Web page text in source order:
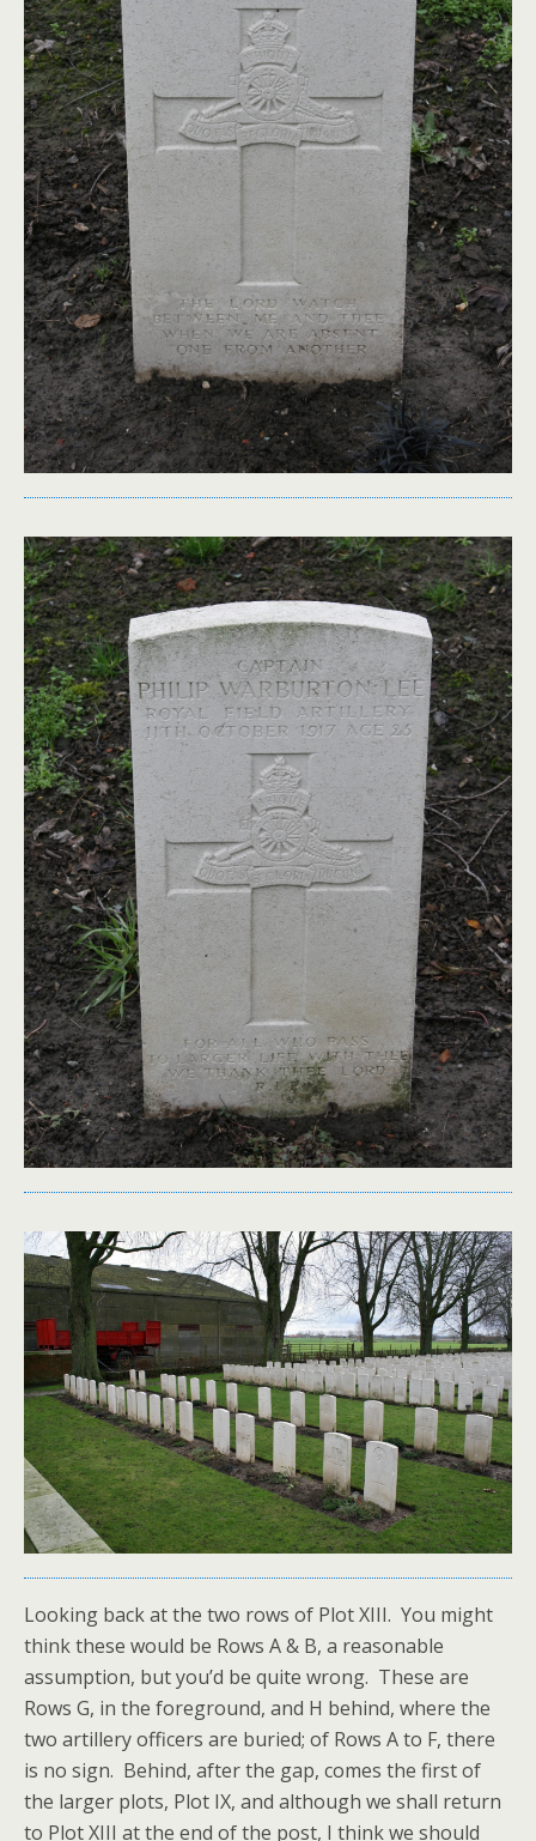
Looking back at the two rows of Plot XIII. You might
think these would be Rows A & B, a reasonable
assumption, but you’d be quite wrong. These are
Rows G, in the foreground, and H behind, where the
two artillery officers are buried; of Rows A to F, there
is no sign. Behind, after the gap, comes the first of
the larger plots, Plot IX, and although we shall return
to Plot XIII at the end of the post, I think we should